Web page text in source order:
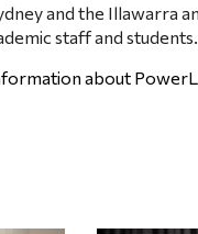
and the Illawarra
staff and students.
about